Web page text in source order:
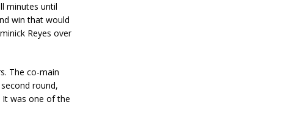
minutes until
win that would
Reyes over
The co-main
round,
It was one of the